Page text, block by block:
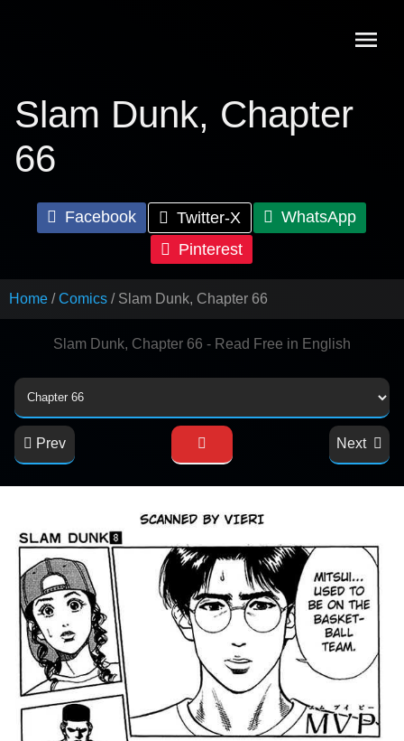
Slam Dunk, Chapter
66
Facebook Twitter-X
WhatsApp
Pinterest
Home Comics Slam Dunk, Chapter 66
Slam Dunk, Chapter 66 - Read Free in English
Prev Next